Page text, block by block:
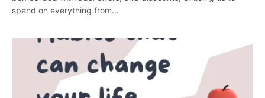
spend on everything from…